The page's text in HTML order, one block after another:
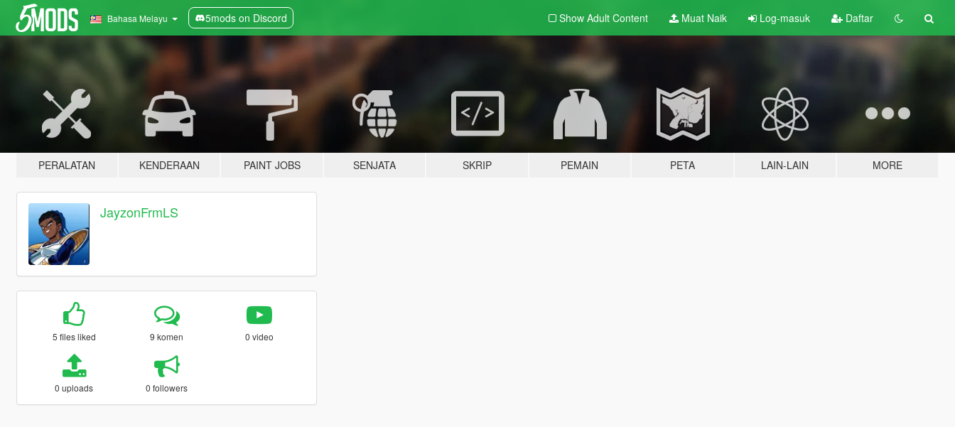
Bahasa Melayu 5mods on Discord Show Adult Content Muat Naik Log-masuk Daftar
PERALATAN KENDERAAN PAINT JOBS SENJATA SKRIP PEMAIN PETA LAIN-LAIN MORE
JayzonFrmLS
5 files liked 9 komen 0 video
0 uploads 0 followers